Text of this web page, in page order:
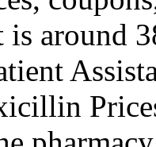
is around